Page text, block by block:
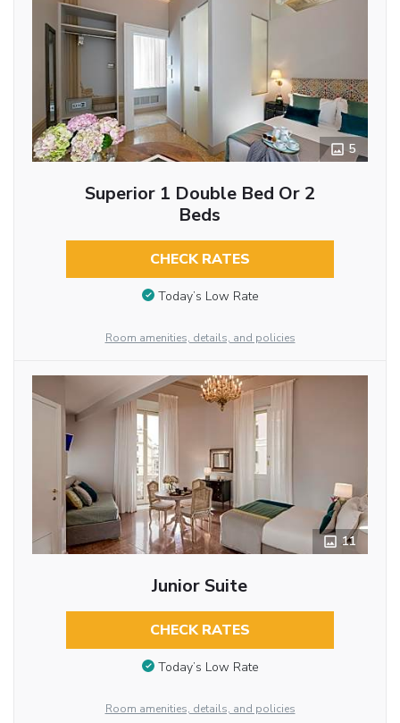
5
Superior 1 Double Bed Or 2
Beds
CHECK RATES
Today’s Low Rate
Room amenities, details, and policies
11
Junior Suite
CHECK RATES
Today’s Low Rate
Room amenities, details, and policies